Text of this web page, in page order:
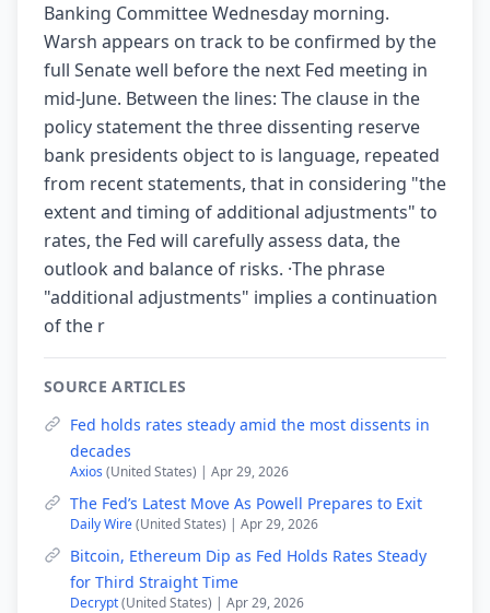
Banking Committee Wednesday morning.
Warsh appears on track to be confirmed by the
full Senate well before the next Fed meeting in
mid-June. Between the lines: The clause in the
policy statement the three dissenting reserve
bank presidents object to is language, repeated
from recent statements, that in considering "the
extent and timing of additional adjustments" to
rates, the Fed will carefully assess data, the
outlook and balance of risks. ·The phrase
"additional adjustments" implies a continuation
of the r
SOURCE ARTICLES
Fed holds rates steady amid the most dissents in
decades
Axios (United States) | Apr 29, 2026
The Fed’s Latest Move As Powell Prepares to Exit
Daily Wire(United States) | Apr 29, 2026
Bitcoin, Ethereum Dip as Fed Holds Rates Steady
for Third Straight Time
Decrypt(United States) | Apr 29, 2026